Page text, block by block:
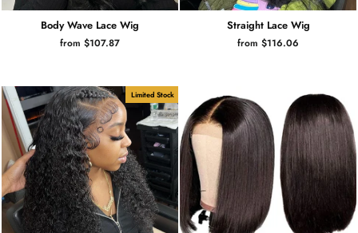
Body Wave Lace Wig
from $107.87
Straight Lace Wig
from $116.06
Limited Stock